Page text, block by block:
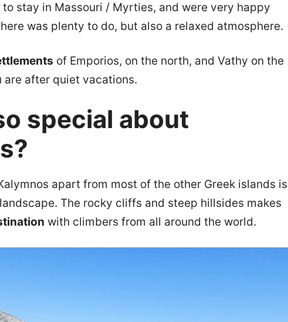
to stay in Massouri / Myrties, and were very happy
was plenty to do, but also a relaxed atmosphere.
of Emporios, on the north, and Vathy on the
are after quiet vacations.
special about
apart from most of the other Greek islands is
The rocky cliffs and steep hillsides makes
with climbers from all around the world.